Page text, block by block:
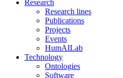
Research
Research lines
Publications
Projects
Events
HumAILab
Technology
Ontologies
Software